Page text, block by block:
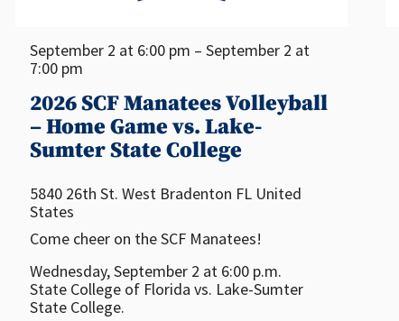
September 2 at 6:00 pm – September 2 at
7:00 pm
2026 SCF Manatees Volleyball
– Home Game vs. Lake-
Sumter State College
5840 26th St. West Bradenton FL United
States
Come cheer on the SCF Manatees!
Wednesday, September 2 at 6:00 p.m.
State College of Florida vs. Lake-Sumter
State College.